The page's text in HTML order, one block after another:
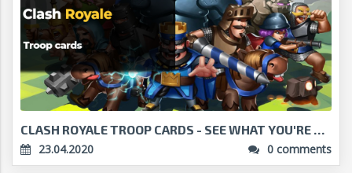
CLASH ROYALE TROOP CARDS - SEE WHAT YOU'RE PLAYING...
23.04.2020
0 comments